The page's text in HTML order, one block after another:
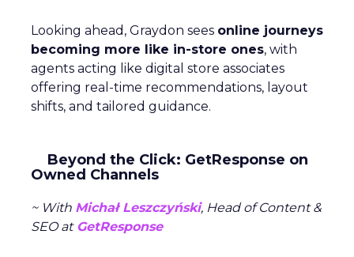
Looking ahead, Graydon sees online journeys
becoming more like in-store ones, with
agents acting like digital store associates
offering real-time recommendations, layout
shifts, and tailored guidance.
Beyond the Click: GetResponse on
Owned Channels
~ With Michał Leszczyński, Head of Content &
SEO atGetResponse